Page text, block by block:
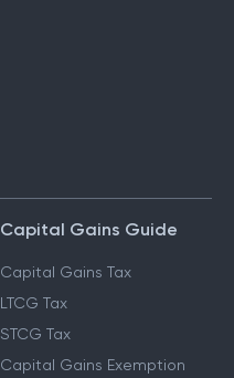
Capital Gains Guide
Capital Gains Tax
LTCG Tax